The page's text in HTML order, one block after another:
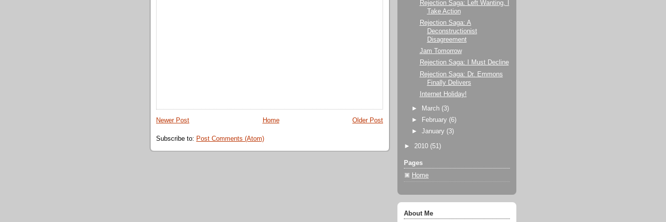
Newer Post Older Post
Home
Subscribe to: Post Comments (Atom)
Rejection Saga: Left Wanting, I
Take Action
Rejection Saga: A
Deconstructionist
Disagreement
Jam Tomorrow
Rejection Saga: I Must Decline
Rejection Saga: Dr. Emmons
Finally Delivers
Internet Holiday!
► March (3)
►
February (6)
►January (3)
► 2010 (51)
Pages
Home
About Me